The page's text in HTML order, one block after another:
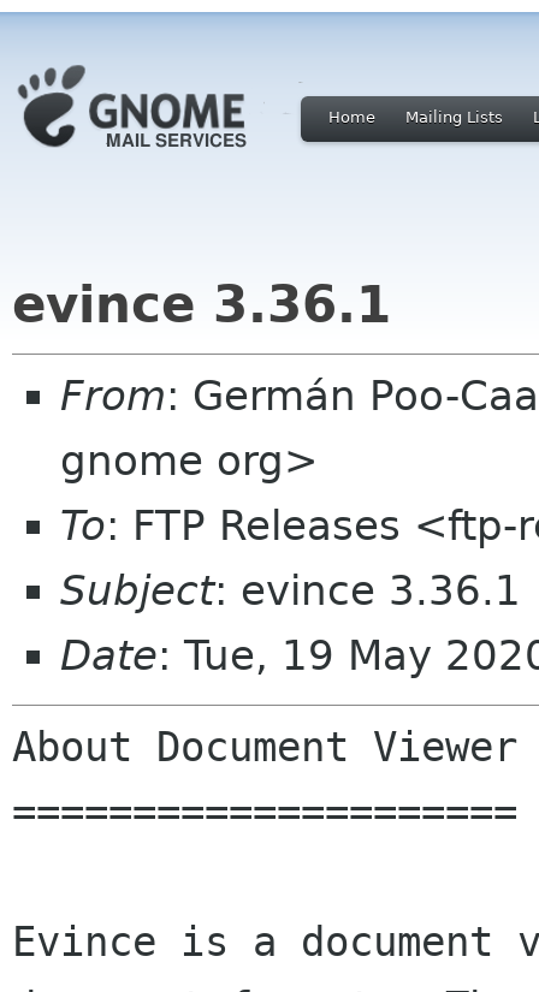
Home Mailing Lists
evince 3.36.1
From: Germán Poo-
gnome org>
To: FTP Releases
Subject: evince 3.36.1
Date: Tue, 19 May
About Document Viewer
=====================
Evince is a